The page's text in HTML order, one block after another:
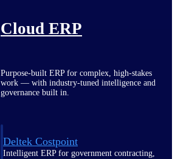
Cloud ERP
Purpose-built ERP for complex, high-stakes
work — with industry-tuned intelligence and
governance built in.
Deltek Costpoint
Intelligent ERP for government contracting,